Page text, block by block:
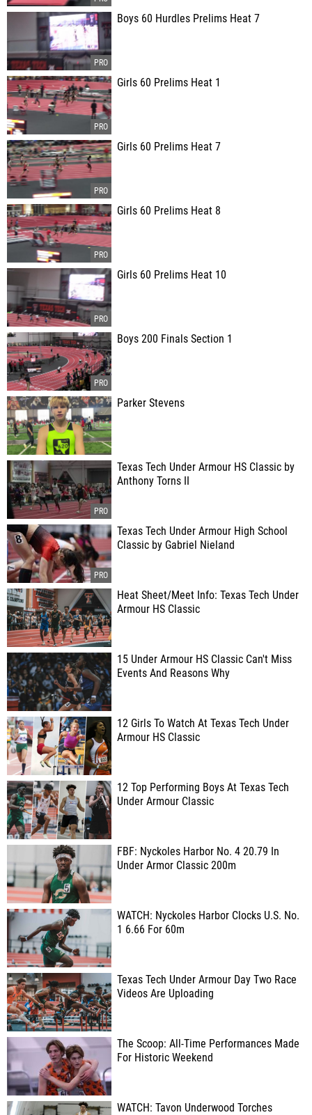
Boys 60 Hurdles Prelims Heat 7
Girls 60 Prelims Heat 1
Girls 60 Prelims Heat 7
Girls 60 Prelims Heat 8
Girls 60 Prelims Heat 10
Boys 200 Finals Section 1
Parker Stevens
Texas Tech Under Armour HS Classic by
Anthony Torns II
Texas Tech Under Armour High School
Classic by Gabriel Nieland
Heat Sheet/Meet Info: Texas Tech Under
Armour HS Classic
15 Under Armour HS Classic Can't Miss
Events And Reasons Why
12 Girls To Watch At Texas Tech Under
Armour HS Classic
12 Top Performing Boys At Texas Tech
Under Armour Classic
FBF: Nyckoles Harbor No. 4 20.79 In
Under Armor Classic 200m
WATCH: Nyckoles Harbor Clocks U.S. No.
1 6.66 For 60m
Texas Tech Under Armour Day Two Race
Videos Are Uploading
The Scoop: All-Time Performances Made
For Historic Weekend
WATCH: Tavon Underwood Torches